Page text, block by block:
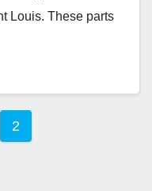
Louis. These parts
2